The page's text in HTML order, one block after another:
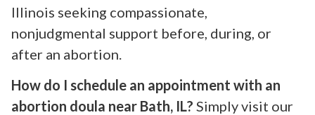
Illinois seeking compassionate,
nonjudgmental support before, during, or
after an abortion.
How do I schedule an appointment with an
abortion doula near Bath, IL? Simply visit our